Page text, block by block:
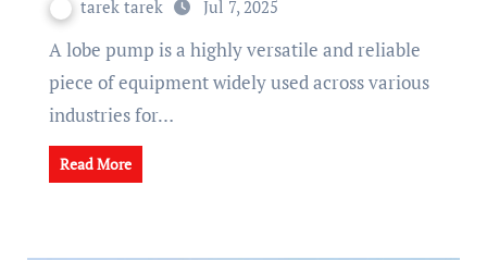
tarek tarek Jul 7, 2025
A lobe pump is a highly versatile and reliable
piece of equipment widely used across various
industries for…
Read More